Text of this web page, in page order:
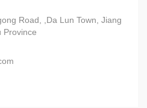
Road, ,Da Lun Town, Jiang
Province